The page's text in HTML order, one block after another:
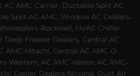
AC AMC-Carrier, Ductable Split AC
Split AC AMC, Window AC Dealers-
Rockwell, HVAC Chiller
Deep Freezer Dealers, Central AC
AMC-Hitachi, Central AC AMC-O
Western, AC AMC-Vester, AC AMC-
Cooler Dealers-Nirvana, Duct Air